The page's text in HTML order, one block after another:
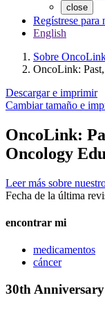
close
Regístrese para
English
Sobre
OncoLink:
Descargar e imprimir
Cambiar tamaño e
OncoLink:
Oncology
Leer más sobre
Fecha de la última
encontrar mi
medicamentos
cáncer
30th